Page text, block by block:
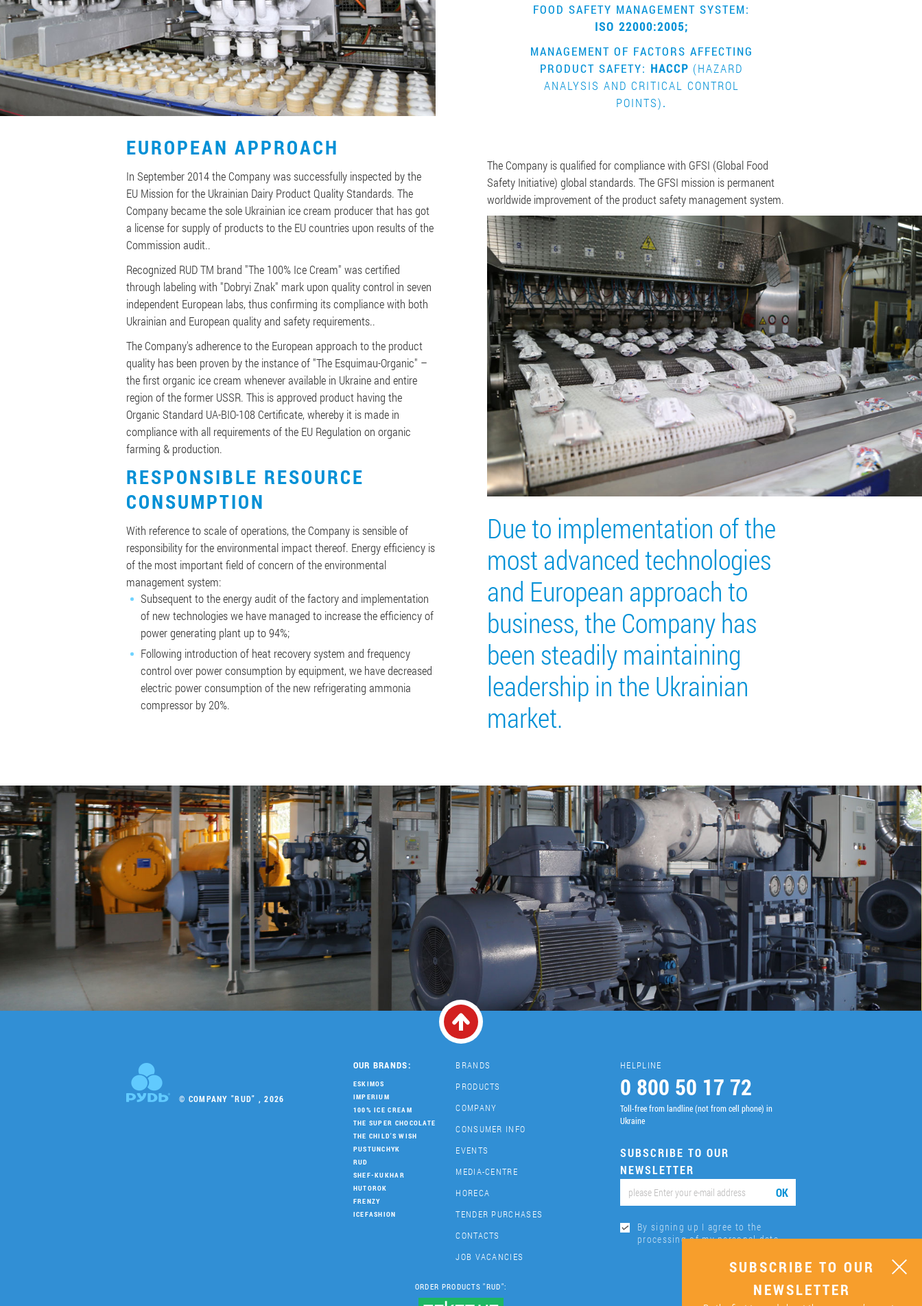
EUROPEAN APPROACH
In September 2014 the Company was successfully inspected by the
EU Mission for the Ukrainian Dairy Product Quality Standards. The
Company became the sole Ukrainian ice cream producer that has got
a license for supply of products to the EU countries upon results of the
Commission audit..
Recognized RUD TM brand "The 100% Ice Cream" was certified
through labeling with "Dobryi Znak" mark upon quality control in seven
independent European labs, thus confirming its compliance with both
Ukrainian and European quality and safety requirements..
The Company's adherence to the European approach to the product
quality has been proven by the instance of "The Esquimau-Organic" –
the first organic ice cream whenever available in Ukraine and entire
region of the former USSR. This is approved product having the
Organic Standard UA-BIO-108 Certificate, whereby it is made in
compliance with all requirements of the EU Regulation on organic
farming & production.
RESPONSIBLE RESOURCE
CONSUMPTION
With reference to scale of operations, the Company is sensible of
responsibility for the environmental impact thereof. Energy efficiency is
of the most important field of concern of the environmental
management system:
Subsequent to the energy audit of the factory and implementation
of new technologies we have managed to increase the efficiency of
power generating plant up to 94%;
Following introduction of heat recovery system and frequency
control over power consumption by equipment, we have decreased
electric power consumption of the new refrigerating ammonia
compressor by 20%.
FOOD SAFETY MANAGEMENT SYSTEM:
ISO 22000:2005;
MANAGEMENT OF FACTORS AFFECTING
PRODUCT SAFETY: HACCP (HAZARD
ANALYSIS AND CRITICAL CONTROL
POINTS).
The Company is qualified for compliance with GFSI (Global Food
Safety Initiative) global standards. The GFSI mission is permanent
worldwide improvement of the product safety management system.
Due to implementation of the
most advanced technologies
and European approach to
business, the Company has
been steadily maintaining
leadership in the Ukrainian
market.
© COMPANY "RUD" , 2026
OUR BRANDS:
ESKIMOS
IMPERIUM
100% ICE CREAM
THE SUPER CHOCOLATE
THE CHILD'S WISH
PUSTUNCHYK
RUD
SHEF-KUKHAR
HUTOROK
FRENZY
ICEFASHION
BRANDS
PRODUCTS
COMPANY
CONSUMER INFO
EVENTS
MEDIA-CENTRE
HORECA
TENDER PURCHASES
CONTACTS
JOB VACANCIES
HELPLINE
0 800 50 17 72
Toll-free from landline (not from cell phone) in
Ukraine
SUBSCRIBE TO OUR
NEWSLETTER
ОК
By signing up I agree to the
processing of my personal data.
ORDER PRODUCTS "RUD":
SUBSCRIBE TO OUR
NEWSLETTER